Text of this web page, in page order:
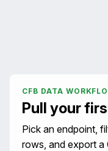
CFB DATA
Pull your
Pick an endpoint,
rows, and export a